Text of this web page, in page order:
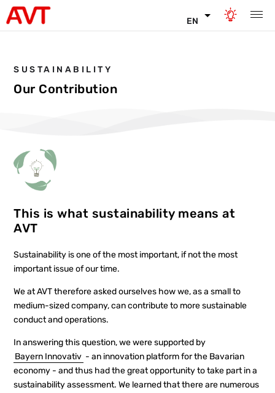
EN
SUSTAINABILITY
Our Contribution
This is what sustainability means at
AVT
Sustainability is one of the most important, if not the most
important issue of our time.
We at AVT therefore asked ourselves how we, as a small to
medium-sized company, can contribute to more sustainable
conduct and operations.
In answering this question, we were supported by
Bayern Innovativ - an innovation platform for the Bavarian
economy - and thus had the great opportunity to take part in a
sustainability assessment. We learned that there are numerous